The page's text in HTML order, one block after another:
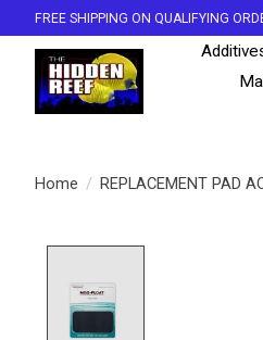
FREE SHIPPING ON QUALIFYING
Home / REPLACEMENT PAD